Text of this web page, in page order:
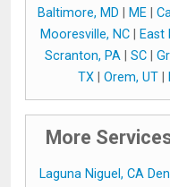
Baltimore, MD
ME
Mooresville, NC| East
Scranton, PA| SC|
TX| Orem, UT|
More
Laguna Niguel, CA